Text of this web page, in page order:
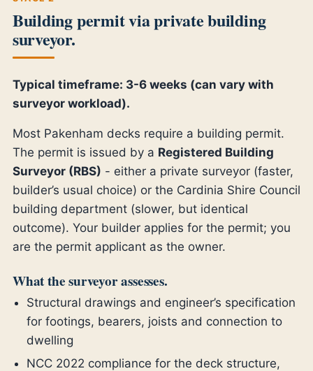
Building permit via private building
surveyor.
Typical timeframe: 3-6 weeks (can vary with
surveyor workload).
Most Pakenham decks require a building permit.
The permit is issued by a Registered Building
Surveyor (RBS) - either a private surveyor (faster,
builder’s usual choice) or the Cardinia Shire Council
building department (slower, but identical
outcome). Your builder applies for the permit; you
are the permit applicant as the owner.
What the surveyor assesses.
Structural drawings and engineer’s specification
for footings, bearers, joists and connection to
dwelling
NCC 2022 compliance for the deck structure,